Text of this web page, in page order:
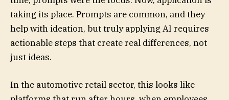
taking its place. Prompts are common, and they
help with ideation, but truly applying AI requires
actionable steps that create real differences, not
just ideas.
In the automotive retail sector, this looks like